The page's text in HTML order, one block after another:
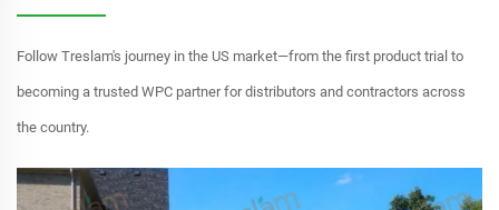
Follow Treslam's journey in the US market—from the first product trial to
becoming a trusted WPC partner for distributors and contractors across
the country.